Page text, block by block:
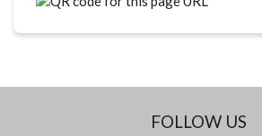
FOLLOW US